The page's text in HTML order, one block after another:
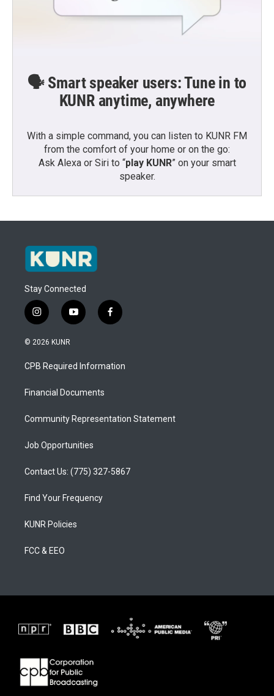
🗣️ Smart speaker users: Tune in to
KUNR anytime, anywhere
With a simple command, you can listen to KUNR FM
from the comfort of your home or on the go:
Ask Alexa or Siri to “play KUNR” on your smart
speaker.
Stay Connected
i
n
s
a
g
a
y
o
u
b
f
a
b
o
© 2026 KUNR
CPB Required Information
Financial Documents
Community Representation Statement
Job Opportunities
Contact Us: (775) 327-5867
Find Your Frequency
KUNR Policies
FCC & EEO